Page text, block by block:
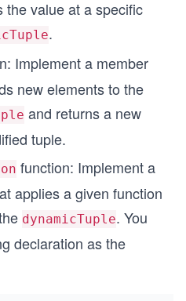
the value at a specific
.
Implement a member
new elements to the
and returns a new
tuple.
function: Implement a
applies a given function
dynamicTuple. You
declaration as the